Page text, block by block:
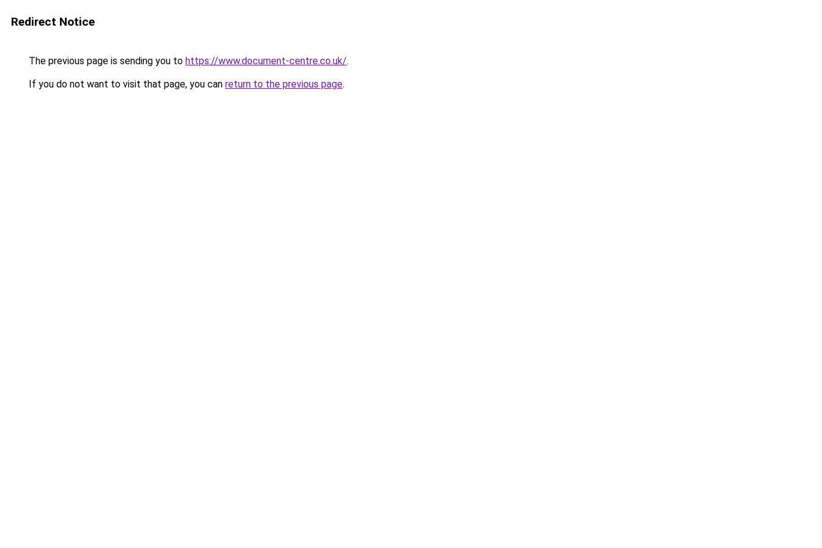
Redirect Notice
The previous page is sending you to https://www.document-centre.co.uk/.
If you do not want to visit that page, you can return to the previous page.